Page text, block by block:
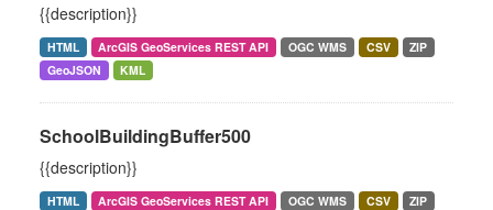
{{description}}
HTML ArcGIS GeoServices REST API OGC WMS CSV
ZIP
GeoJSON
KML
SchoolBuildingBuffer500
{{description}}
HTML ArcGIS GeoServices REST API OGC WMS CSV
ZIP